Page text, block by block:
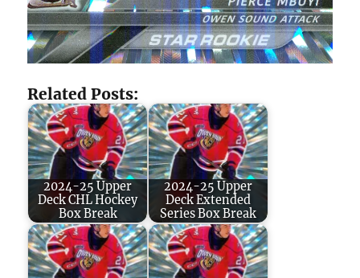
Related Posts:
2024-25 Upper
Deck CHL Hockey
Box Break
2024-25 Upper
Deck Extended
Series Box Break